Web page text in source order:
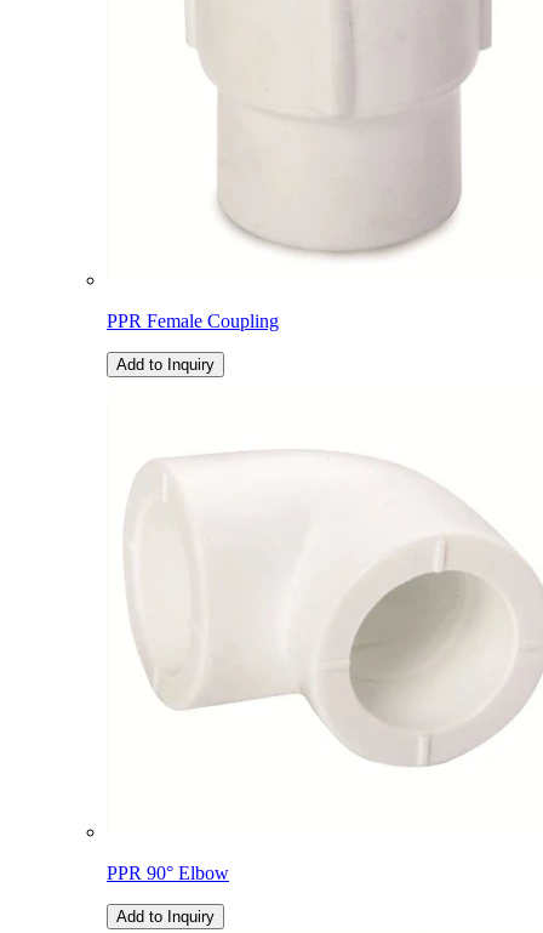
PPR Female Coupling
Add to Inquiry
PPR 90° Elbow
Add to Inquiry